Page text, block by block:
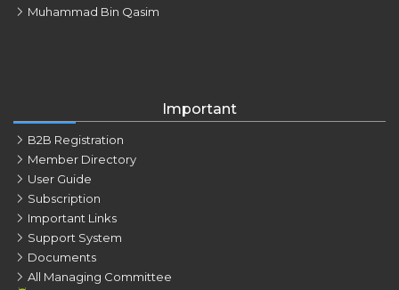
Muhammad Bin Qasim
Important
B2B Registration
Member Directory
User Guide
Subscription
Important Links
Support System
Documents
All Managing Committee